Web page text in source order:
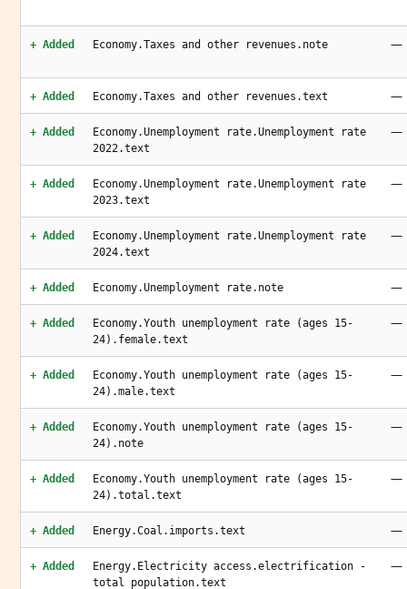
+ Added Economy.Taxes and other revenues.note —
+ Added Economy.Taxes and other revenues.text —
+ Added
Economy.Unemployment rate.Unemployment rate
2022.text
—
+ Added
Economy.Unemployment rate.Unemployment rate
2023.text
—
+ Added
Economy.Unemployment rate.Unemployment rate
2024.text
—
+ Added Economy.Unemployment rate.note —
+ Added
Economy.Youth unemployment rate (ages 15-
24).female.text
—
+ Added
Economy.Youth unemployment rate (ages 15-
24).male.text
—
+ Added
Economy.Youth unemployment rate (ages 15-
24).note
—
+ Added
Economy.Youth unemployment rate (ages 15-
24).total.text
—
+ Added Energy.Coal.imports.text —
+ Added
Energy.Electricity access.electrification -
total population.text
—